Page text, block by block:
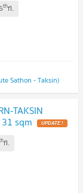
thfl.
Sathon - Taksin)
TAKSIN
sqm UPDATE !
fl.